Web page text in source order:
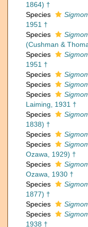
1864) †
Species
1951 †
Species
(Cushman &
Species
1951 †
Species
Species
Species
Laiming, 1931 †
Species
1838) †
Species
Species
Ozawa, 1929) †
Species
Ozawa, 1930 †
Species
1877) †
Species
Species
1938 †